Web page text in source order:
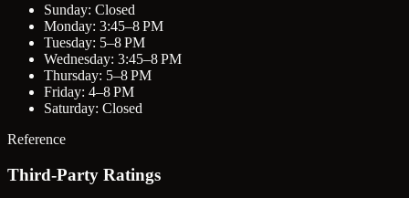
Sunday: Closed
Monday: 3:45–8 PM
Tuesday: 5–8 PM
Wednesday: 3:45–8 PM
Thursday: 5–8 PM
Friday: 4–8 PM
Saturday: Closed
Reference
Third-Party Ratings